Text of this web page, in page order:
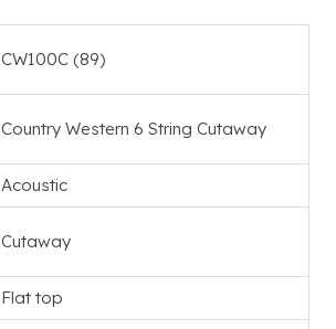
CW100C (89)
Country Western 6 String Cutaway
Acoustic
Cutaway
Flat top